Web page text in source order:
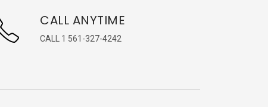
CALL ANYTIME
CALL 1 561-327-4242